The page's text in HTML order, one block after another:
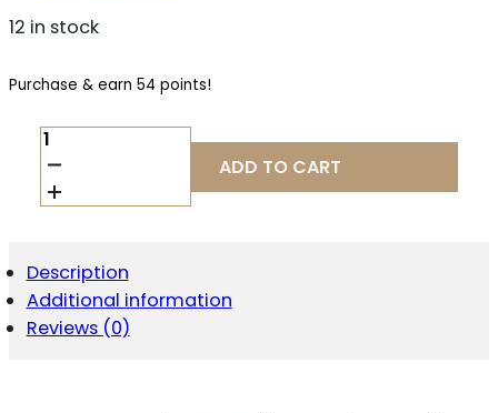
12 in stock
Purchase & earn 54 points!
BERGER
BULLETS
24428
TARGET
6MM
.243
105
GR
ADD TO CART
Description
Additional information
Reviews (0)